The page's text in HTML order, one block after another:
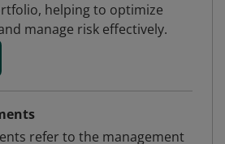
helping to optimize
manage risk effectively.
refer to the management